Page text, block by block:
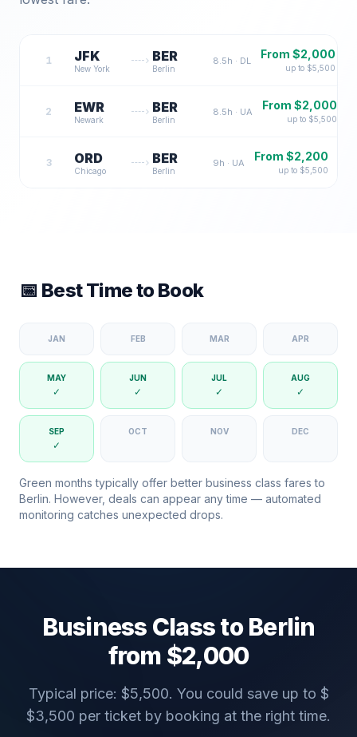
1 JFK
New York
BER
Berlin
8.5h · DL From $2,000
up to $5,500
2 EWR
Newark
BER
Berlin
8.5h · UA From $2,000
up to $5,500
3 ORD
Chicago
BER
Berlin
9h · UA From $2,200
up to $5,500
📅 Best Time to Book
JAN FEB MAR APR
MAY
✓
JUN
✓
JUL
✓
AUG
✓
SEP
✓
OCT NOV DEC
Green months typically offer better business class fares to
Berlin. However, deals can appear any time — automated
monitoring catches unexpected drops.
Business Class toBerlin
from $2,000
Typical price: $5,500. You could save up to $
$3,500 per ticket by booking at the right time.